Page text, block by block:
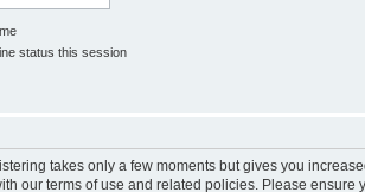
status this session
takes only a few moments but gives you
our terms of use and related policies. Please ensure